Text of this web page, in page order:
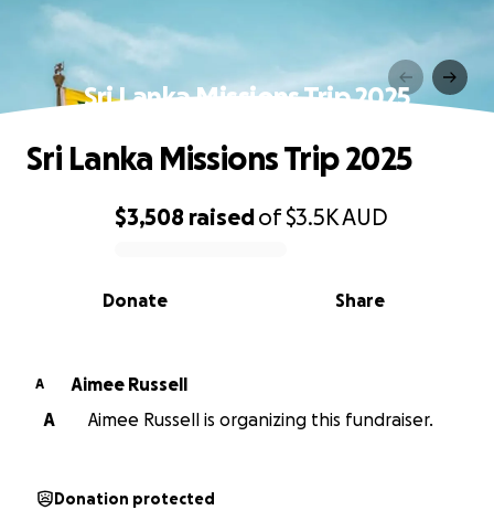
Sri Lanka Missions Trip 2025
0% complete
$3,508 raisedof$3.5KAUD
Share
Donate
Sri Lanka Missions Trip 2025
A
Aimee Russell
A
Aimee Russell is organizing this fundraiser.
Donation protected